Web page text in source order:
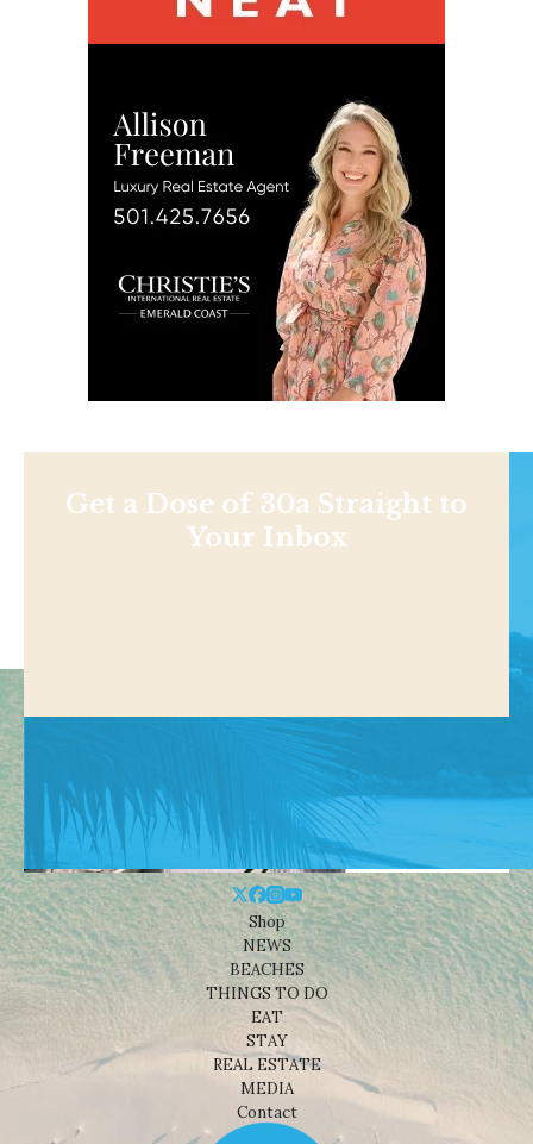
Get a Dose of 30a Straight to
Your Inbox
Shop
NEWS
BEACHES
THINGS TO DO
EAT
STAY
REAL ESTATE
MEDIA
Contact